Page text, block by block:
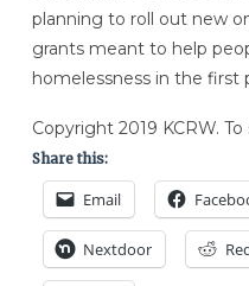
planning to roll out new
grants meant to help
homelessness in the first
Copyright 2019 KCRW.
Share this:
Email
Nextdoor